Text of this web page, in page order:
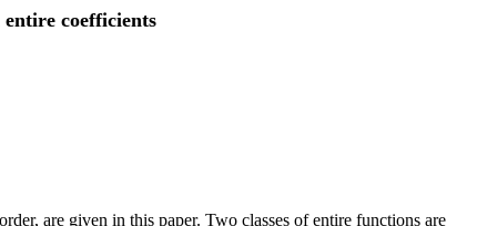
coefficients
are given in this paper. Two classes of entire functions are